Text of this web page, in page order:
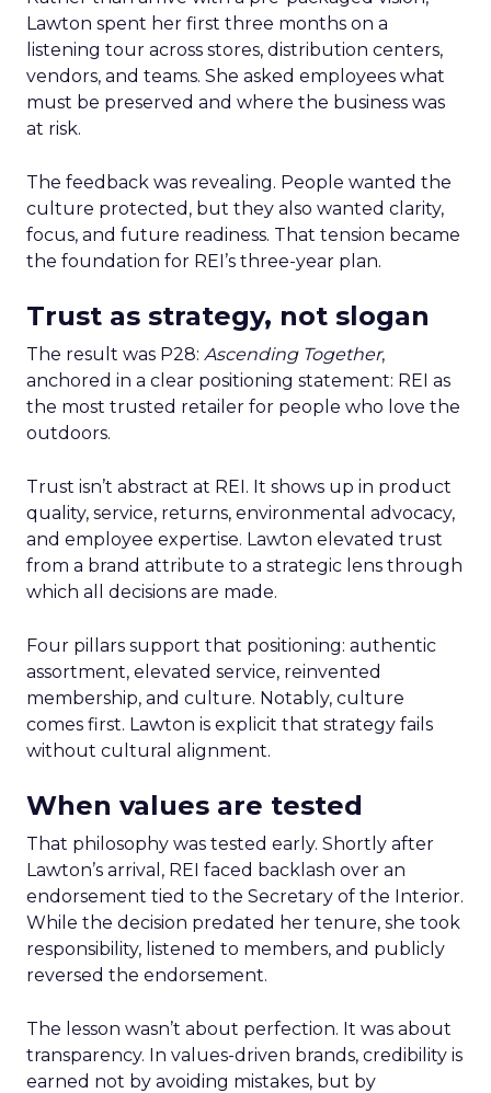
Lawton spent her first three months on a
listening tour across stores, distribution centers,
vendors, and teams. She asked employees what
must be preserved and where the business was
at risk.
The feedback was revealing. People wanted the
culture protected, but they also wanted clarity,
focus, and future readiness. That tension became
the foundation for REI’s three-year plan.
Trust as strategy, not slogan
The result was P28: Ascending Together,
anchored in a clear positioning statement: REI as
the most trusted retailer for people who love the
outdoors.
Trust isn’t abstract at REI. It shows up in product
quality, service, returns, environmental advocacy,
and employee expertise. Lawton elevated trust
from a brand attribute to a strategic lens through
which all decisions are made.
Four pillars support that positioning: authentic
assortment, elevated service, reinvented
membership, and culture. Notably, culture
comes first. Lawton is explicit that strategy fails
without cultural alignment.
When values are tested
That philosophy was tested early. Shortly after
Lawton’s arrival, REI faced backlash over an
endorsement tied to the Secretary of the Interior.
While the decision predated her tenure, she took
responsibility, listened to members, and publicly
reversed the endorsement.
The lesson wasn’t about perfection. It was about
transparency. In values-driven brands, credibility is
earned not by avoiding mistakes, but by